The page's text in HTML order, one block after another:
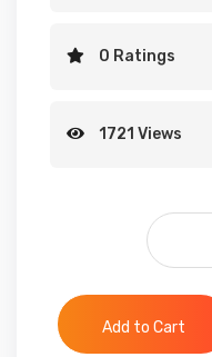
0 Ratings
1721 Views
Add to Cart